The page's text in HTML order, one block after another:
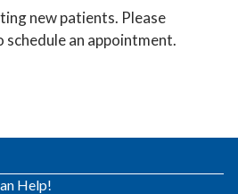
new patients. Please
schedule an appointment.
Help!